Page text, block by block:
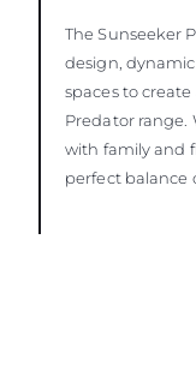
The Sunseeker
design,
spaces to
Predator range.
with family and
perfect balance